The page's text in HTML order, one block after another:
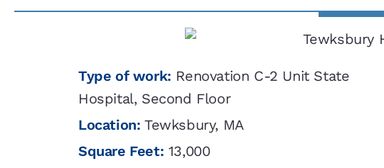
Type of work: Renovation C-2 Unit State
Hospital, Second Floor
Location: Tewksbury, MA
Square Feet: 13,000